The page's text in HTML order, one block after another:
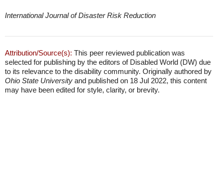
International Journal of Disaster Risk Reduction
Attribution/Source(s): This peer reviewed publication was
selected for publishing by the editors of Disabled World (DW) due
to its relevance to the disability community. Originally authored by
Ohio State University and published on 18 Jul 2022, this content
may have been edited for style, clarity, or brevity.